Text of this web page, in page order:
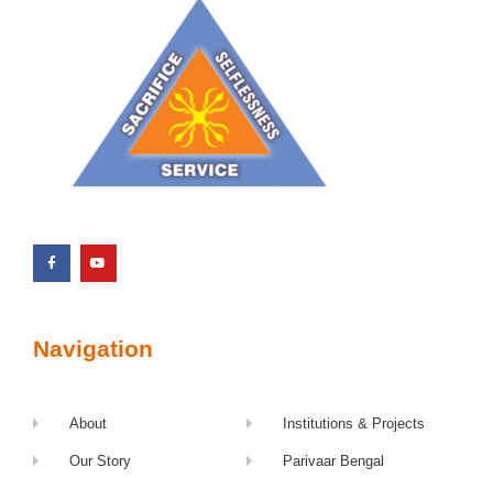
Navigation
About
Our Story
Institutions & Projects
Parivaar Bengal